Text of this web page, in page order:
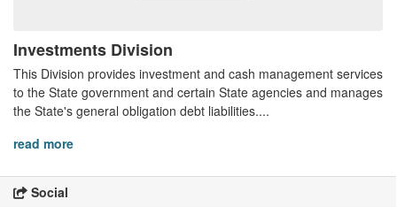
Investments Division
This Division provides investment and cash management services
to the State government and certain State agencies and manages
the State's general obligation debt liabilities....
read more
Social